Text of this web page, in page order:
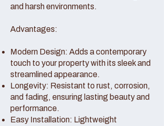
and harsh environments.
Advantages:
Modern Design: Adds a contemporary
touch to your property with its sleek and
streamlined appearance.
Longevity: Resistant to rust, corrosion,
and fading, ensuring lasting beauty and
performance.
Easy Installation: Lightweight